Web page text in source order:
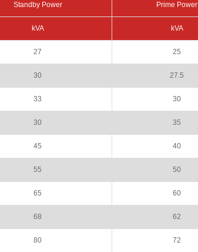
Standby Power Prime Power
kVA kVA
27 25
30 27.5
33 30
30 35
45 40
55 50
65 60
68 62
80 72